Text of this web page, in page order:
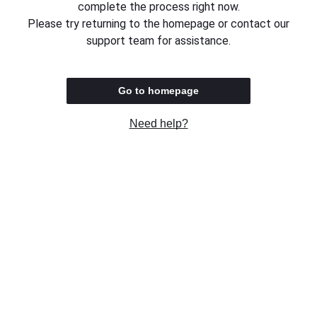
complete the process right now.
Please try returning to the homepage or contact our
support team for assistance.
Go to homepage
Need help?